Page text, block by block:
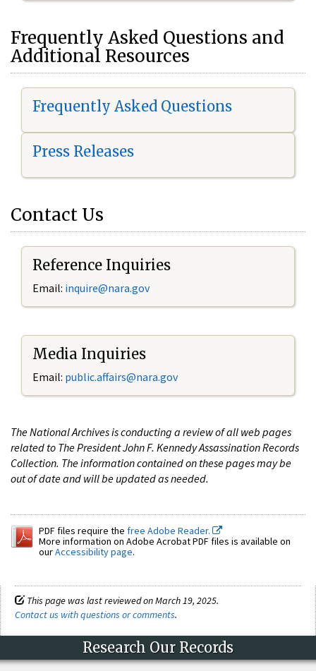
Frequently Asked Questions and
Additional Resources
Frequently Asked Questions
Press Releases
Contact Us
Reference Inquiries
Email: inquire@nara.gov
Media Inquiries
Email: public.affairs@nara.gov
The National Archives is conducting a review of all web pages
related to The President John F. Kennedy Assassination Records
Collection. The information contained on these pages may be
out of date and will be updated as needed.
PDF files require the free Adobe Reader.
More information on Adobe Acrobat PDF files is available on
ourAccessibility page.
This page was last reviewed on March 19, 2025.
Contact us with questions or comments.
Research Our Records